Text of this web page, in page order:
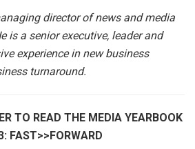
director of news and media
is a senior executive, leader and
experience in new business
turnaround.
TO READ THE MEDIA YEARBOOK
FAST>>FORWARD